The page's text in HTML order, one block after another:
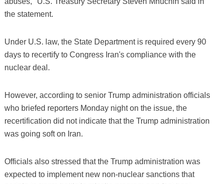
the statement.
Under U.S. law, the State Department is required every 90
days to recertify to Congress Iran's compliance with the
nuclear deal.
However, according to senior Trump administration officials
who briefed reporters Monday night on the issue, the
recertification did not indicate that the Trump administration
was going soft on Iran.
Officials also stressed that the Trump administration was
expected to implement new non-nuclear sanctions that